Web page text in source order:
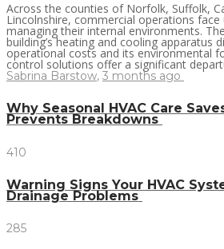
Across the counties of Norfolk, Suffolk,
Lincolnshire, commercial operations face
managing their internal environments.
building’s heating and cooling apparatus
operational costs and its environmental
control solutions offer a significant
Sabrina Barstow, 3 months ago
Why Seasonal HVAC Care
Prevents Breakdowns
410
Warning Signs Your HVAC
Drainage Problems
285